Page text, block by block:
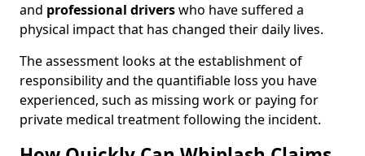
and professional driverswho have suffered a
physical impact that has changed their daily lives.
The assessment looks at the establishment of
responsibility and the quantifiable loss you have
experienced, such as missing work or paying for
private medical treatment following the incident.